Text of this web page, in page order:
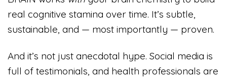
real cognitive stamina over time. It’s subtle,
sustainable, and — most importantly — proven.
And it’s not just anecdotal hype. Social media is
full of testimonials, and health professionals are